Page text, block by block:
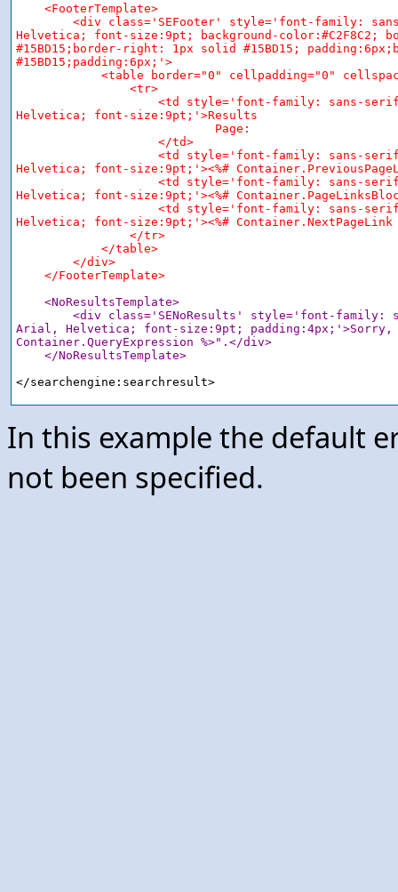
<FooterTemplate>
<div class='SEFooter' style='font-family:
Helvetica; font-size:9pt; background-color:#C2F8C2;
#15BD15;border-right: 1px solid #15BD15;
#15BD15;padding:6px;'>
<table border="0" cellpadding="0"
                <tr>
<td style='font-family: sans-
Helvetica; font-size:9pt;'>Results
                            Page:
                    </td>
<td style='font-family: sans-
Helvetica; font-size:9pt;'><%#
<td style='font-family: sans-
Helvetica; font-size:9pt;'><%#
<td style='font-family: sans-
Helvetica; font-size:9pt;'><%# Container.NextPageLink
                </tr>
            </table>
        </div>
    </FooterTemplate>
<NoResultsTemplate>
<div class='SENoResults' style='font-family:
Arial, Helvetica; font-size:9pt; padding:4px;'>Sorry,
Container.QueryExpression %>".</div>
    </NoResultsTemplate>
In this example the default
not been specified.